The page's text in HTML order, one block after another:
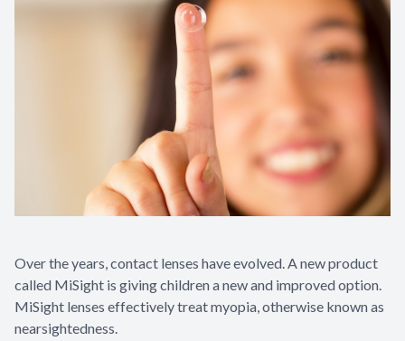
Over the years, contact lenses have evolved. A new product
called MiSight is giving children a new and improved option.
MiSight lenses effectively treat myopia, otherwise known as
nearsightedness.